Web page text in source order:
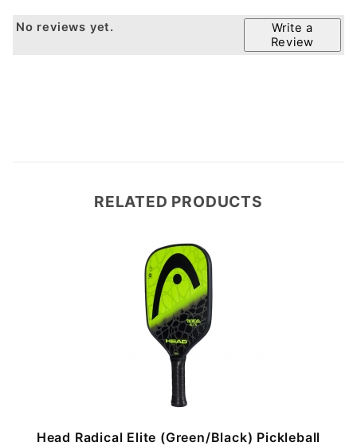
Write a
Review
No reviews yet.
RELATED PRODUCTS
Head Radical Elite (Green/Black) Pickleball